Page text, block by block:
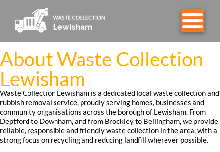
About Waste Collection
Lewisham
Waste Collection Lewisham is a dedicated local waste collection and
rubbish removal service, proudly serving homes, businesses and
community organisations across the borough of Lewisham. From
Deptford to Downham, and from Brockley to Bellingham, we provide
reliable, responsible and friendly waste collection in the area, with a
strong focus on recycling and reducing landfill wherever possible.